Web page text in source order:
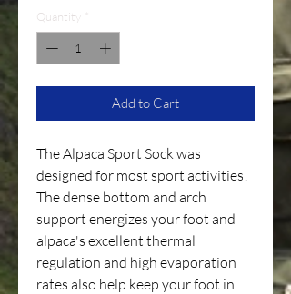
Quantity
Add to Cart
The Alpaca Sport Sock was
designed for most sport activities!
The dense bottom and arch
support energizes your foot and
alpaca's excellent thermal
regulation and high evaporation
rates also help keep your foot in